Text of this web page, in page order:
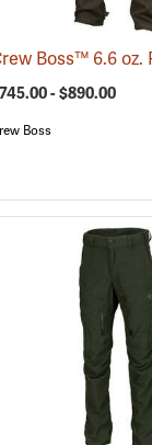
(26269)
- $890.00
Boss